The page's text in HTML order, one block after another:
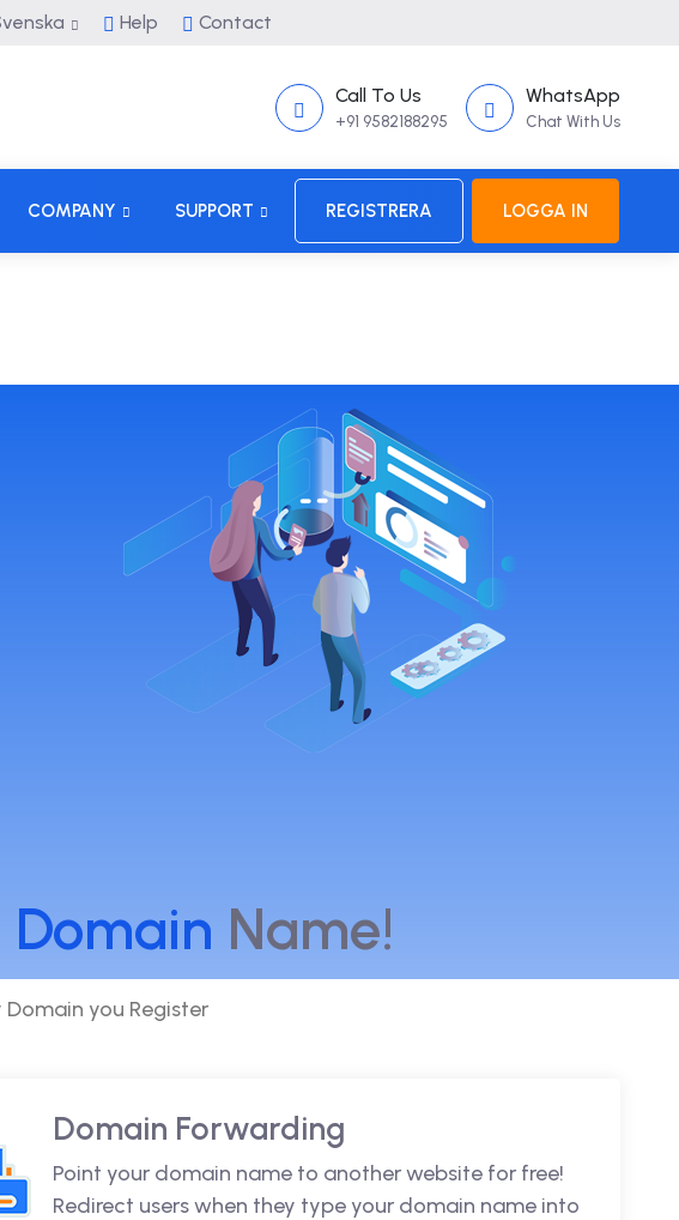
Help Contact
Call To Us
+91 9582188295
WhatsApp
Chat With Us
COMPANY SUPPORT REGISTRERA LOGGA IN
Domain Name!
you Register
Domain Forwarding
Point your domain name to another website for free!
Redirect users when they type your domain name into